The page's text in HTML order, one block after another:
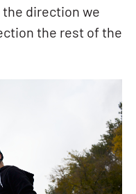
direction we
the rest of the